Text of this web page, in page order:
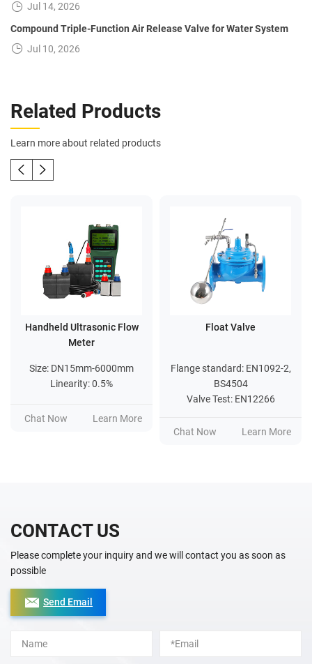
Jul 14, 2026
Compound Triple-Function Air Release Valve for Water System
Jul 10, 2026
Related Products
Learn more about related products
Handheld Ultrasonic Flow
Meter
Size: DN15mm-6000mm
Linearity: 0.5%
Chat Now Learn More
Float Valve
Flange standard: EN1092-2,
BS4504
Valve Test: EN12266
Chat Now Learn More
CONTACT US
Please complete your inquiry and we will contact you as soon as
possible
Send Email
Alternative: